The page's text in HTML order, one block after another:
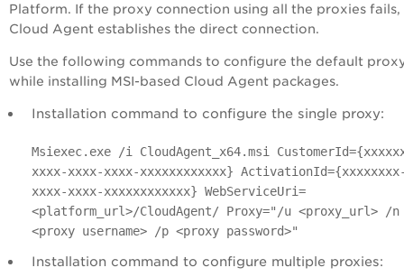
Platform. If the proxy connection using all the proxies fails,
Cloud Agent establishes the direct connection.
Use the following commands to configure the default
while installing MSI-based Cloud Agent packages.
Installation command to configure the single proxy:
Msiexec.exe /i CloudAgent_x64.msi
xxxx-xxxx-xxxx-xxxxxxxxxxxx}
xxxx-xxxx-xxxxxxxxxxxx} WebServiceUri=
<platform_url>/CloudAgent/ Proxy="/u <proxy_url> /n
<proxy username> /p <proxy password>"
Installation command to configure multiple proxies: